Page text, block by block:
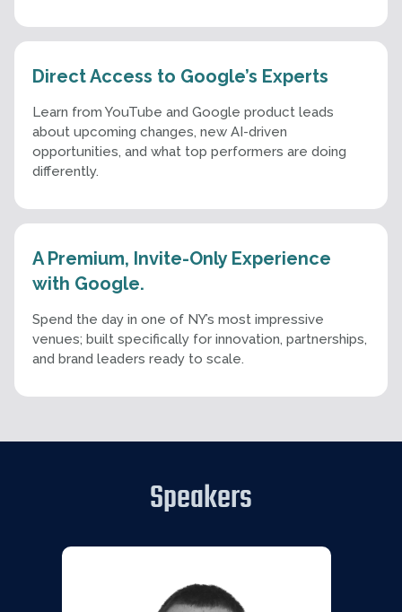
Direct Access to Google’s Experts
Learn from YouTube and Google product leads
about upcoming changes, new AI-driven
opportunities, and what top performers are doing
differently.
A Premium, Invite-Only Experience
with Google.
Spend the day in one of NY’s most impressive
venues; built specifically for innovation, partnerships,
and brand leaders ready to scale.
Speakers